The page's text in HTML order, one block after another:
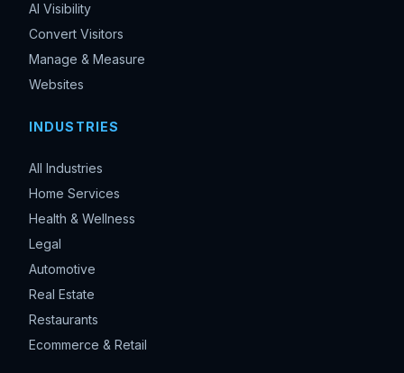
AI Visibility
Convert Visitors
Manage & Measure
Websites
INDUSTRIES
All Industries
Home Services
Health & Wellness
Legal
Automotive
Real Estate
Restaurants
Ecommerce & Retail